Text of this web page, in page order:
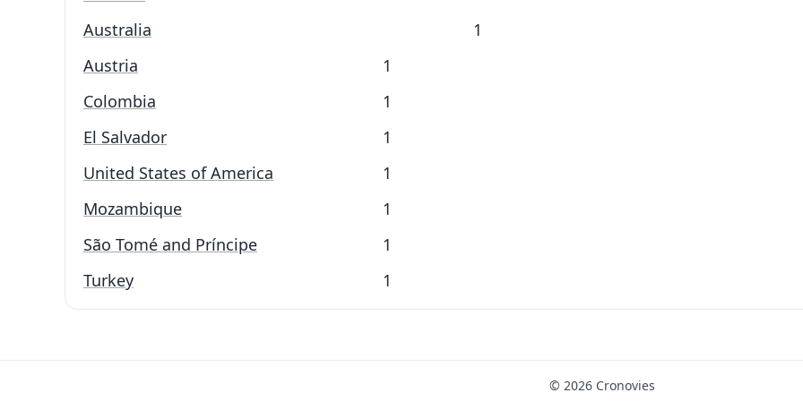
Australia
1
Austria
1
Colombia
1
El Salvador
1
United States of America
1
Mozambique
1
São Tomé and Príncipe
1
Turkey
1
© 2026 Cronovies